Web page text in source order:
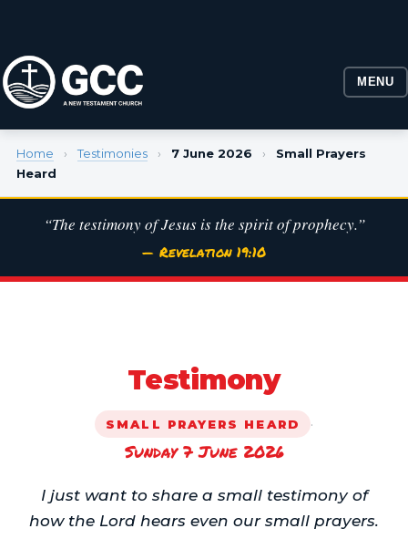
MENU
Home › Testimonies › 7 June 2026 ›
Small Prayers
Heard
“The testimony of Jesus is the spirit of prophecy.”
— Revelation 19:10
Testimony
SMALL PRAYERS HEARD ·
Sunday 7 June 2026
I just want to share a small testimony of
how the Lord hears even our small prayers.